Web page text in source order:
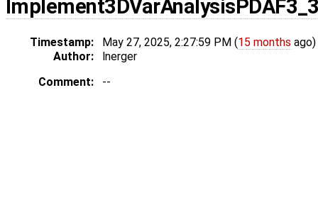
Timestamp: May 27, 2025, 2:27:59 PM (15 months ago)
Author:
lnerger
Comment:
--